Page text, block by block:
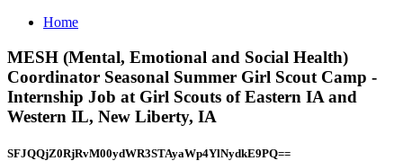
Home
MESH (Mental, Emotional and Social Health)
Coordinator Seasonal Summer Girl Scout Camp -
Internship Job at Girl Scouts of Eastern IA and
Western IL, New Liberty, IA
SFJQQjZ0RjRvM00ydWR3STAyaWp4YlNydkE9PQ==